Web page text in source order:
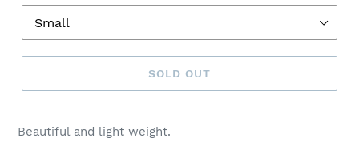
SOLD OUT
out,
Beautiful and light weight.